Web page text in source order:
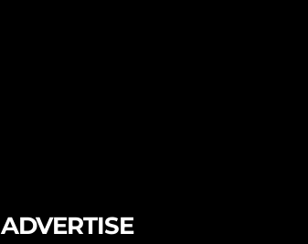
ADVERTISE